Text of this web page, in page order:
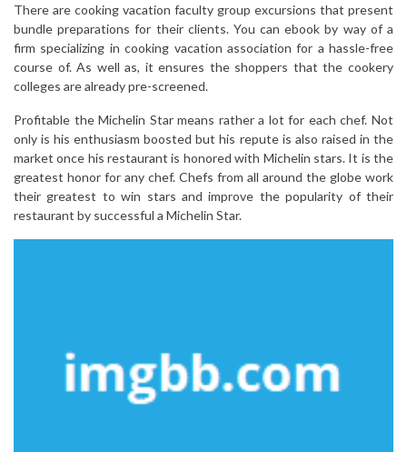
There are cooking vacation faculty group excursions that present
bundle preparations for their clients. You can ebook by way of a
firm specializing in cooking vacation association for a hassle-free
course of. As well as, it ensures the shoppers that the cookery
colleges are already pre-screened.
Profitable the Michelin Star means rather a lot for each chef. Not
only is his enthusiasm boosted but his repute is also raised in the
market once his restaurant is honored with Michelin stars. It is the
greatest honor for any chef. Chefs from all around the globe work
their greatest to win stars and improve the popularity of their
restaurant by successful a Michelin Star.